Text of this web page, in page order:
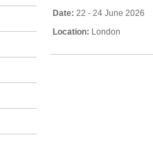
Date: 22 - 24 June 2026
Location: London